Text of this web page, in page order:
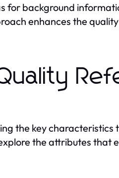
for background
enhances the
the key characteristics
the attributes that